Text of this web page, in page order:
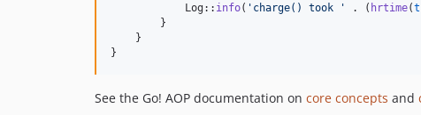
            Log::
info( ' charge() took ' . ( hrtime(
        }
    }
}
See the Go! AOP documentation on core concepts and